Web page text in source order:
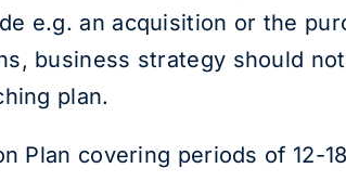
e.g. an acquisition or the
business strategy should
plan.
Plan covering periods of 12-